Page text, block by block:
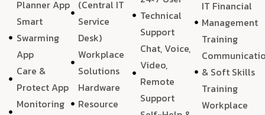
Planner App
Smart
Swarming
App
Care &
Protect App
Monitoring
(Central IT
Service
Desk)
Workplace
Solutions
Hardware
Resource
Technical
Support
Chat, Voice,
Video,
Remote
Support
IT Financial
Management
Training
& Soft Skills
Training
Workplace